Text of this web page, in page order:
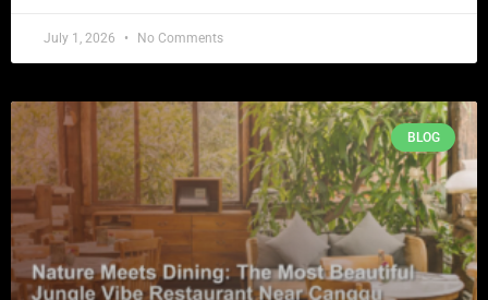
July 1, 2026 No Comments
BLOG